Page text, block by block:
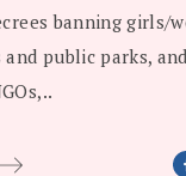
banning girls/
and public parks,